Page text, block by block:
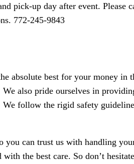
pick-up day after event. Please
772-245-9843
absolute best for your money in
also pride ourselves in
We follow the rigid safety
you can trust us with handling
the best care. So don’t